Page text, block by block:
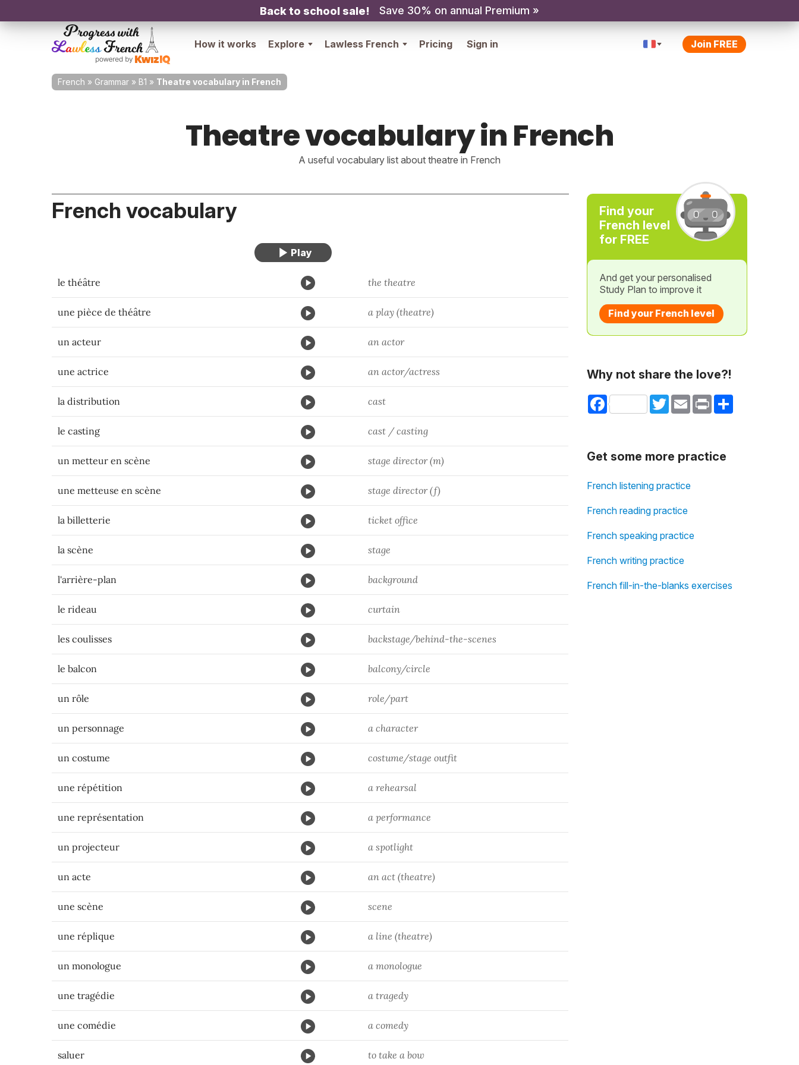
Back to school sale! Save 30% on annual Premium »
How it works Explore Lawless French Pricing Sign in Join FREE
French » Grammar » B1 » Theatre vocabulary in French
Theatre vocabulary in French
A useful vocabulary list about theatre in French
French vocabulary
le théâtre the theatre
une pièce de théâtre a play (theatre)
un acteur an actor
une actrice an actor/actress
la distribution cast
le casting cast / casting
un metteur en scène stage director (m)
une metteuse en scène stage director (f)
la billetterie ticket office
la scène stage
l'arrière-plan background
le rideau curtain
les coulisses backstage/behind-the-scenes
le balcon balcony/circle
un rôle role/part
un personnage a character
un costume costume/stage outfit
une répétition a rehearsal
une représentation a performance
un projecteur a spotlight
un acte an act (theatre)
une scène scene
une réplique a line (theatre)
un monologue a monologue
une tragédie a tragedy
une comédie a comedy
saluer to take a bow
Find your
French level
for FREE
And get your personalised
Study Plan to improve it
Find your French level
Why not share the love?!
Facebook TwitterEmail Print Share
Get some more practice
French listening practice
French reading practice
French speaking practice
French writing practice
French fill-in-the-blanks exercises